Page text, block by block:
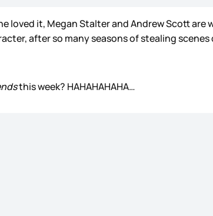
loved it, Megan Stalter and Andrew Scott
after so many seasons of stealing scenes
this week? HAHAHAHAHA…